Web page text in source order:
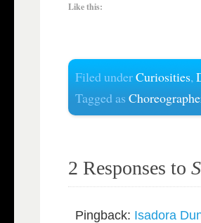
Like this:
Filed underCuriosities,
Tagged as
2 Responses to
Pingback: Isadora